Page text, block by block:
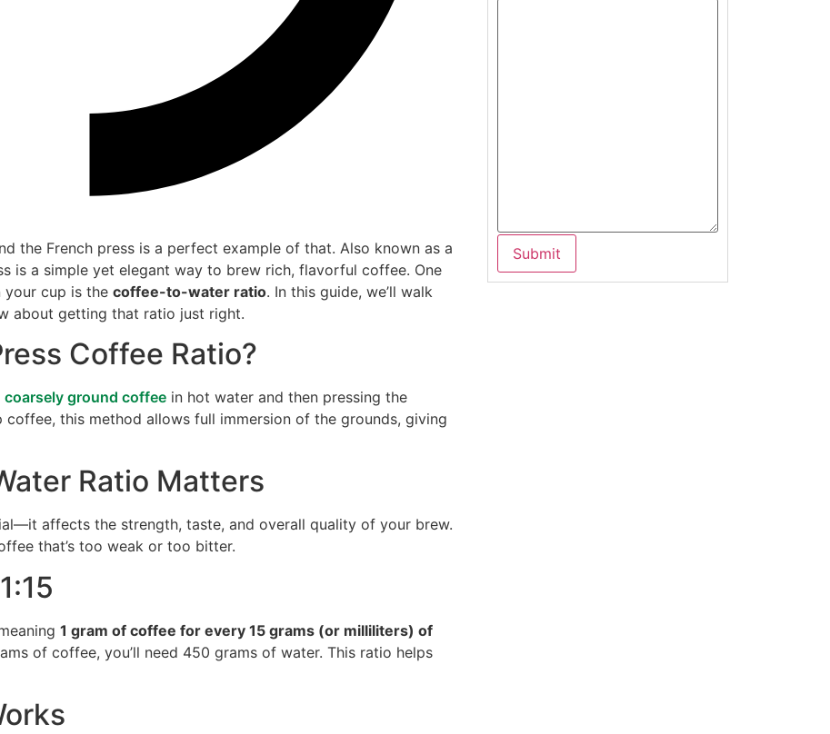
the French press is a perfect example of that. Also known as a
is a simple yet elegant way to brew rich, flavorful coffee. One
cup is the coffee-to-water ratio. In this guide, we’ll walk
about getting that ratio just right.
Coffee Ratio?
coarsely ground coffee in hot water and then pressing the
this method allows full immersion of the grounds, giving
Ratio Matters
affects the strength, taste, and overall quality of your brew.
that’s too weak or too bitter.
1 gram of coffee for every 15 grams (or milliliters) of
of coffee, you’ll need 450 grams of water. This ratio helps